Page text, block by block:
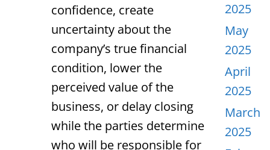
confidence, create
uncertainty about the
company’s true financial
condition, lower the
perceived value of the
business, or delay closing
while the parties determine
who will be responsible for
2025
May
2025
April
2025
March
2025